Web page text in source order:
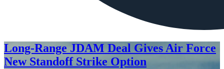
Long-Range JDAM Deal Gives Air Force
New Standoff Strike Option